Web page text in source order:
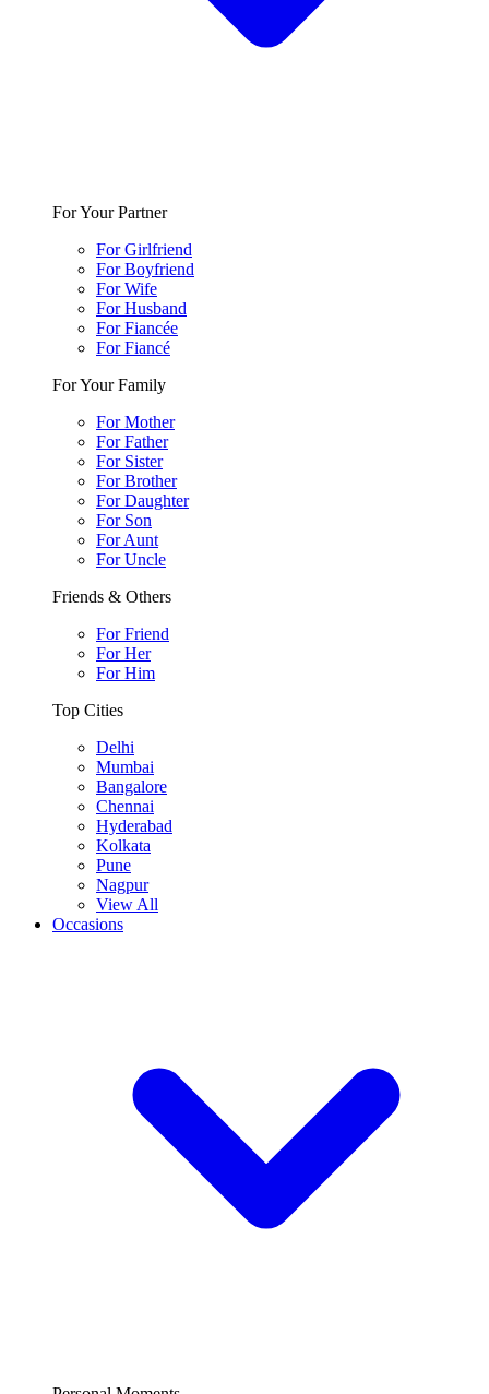
For Your Partner
For Girlfriend
For Boyfriend
For Wife
For Husband
For Fiancée
For Fiancé
For Your Family
For Mother
For Father
For Sister
For Brother
For Daughter
For Son
For Aunt
For Uncle
Friends & Others
For Friend
For Her
For Him
Top Cities
Delhi
Mumbai
Bangalore
Chennai
Hyderabad
Kolkata
Pune
Nagpur
View All
Occasions